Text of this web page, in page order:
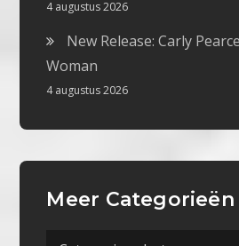
4 augustus 2026
New Release: Carly
Woman
4 augustus 2026
Meer Categorieën
Meer